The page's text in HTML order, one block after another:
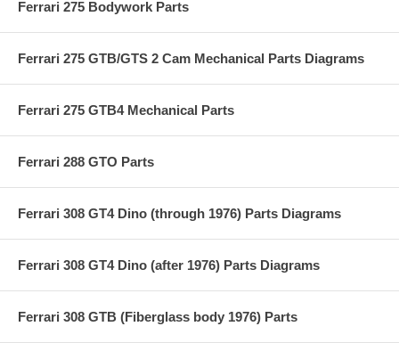
Ferrari 275 Bodywork Parts
Ferrari 275 GTB/GTS 2 Cam Mechanical Parts Diagrams
Ferrari 275 GTB4 Mechanical Parts
Ferrari 288 GTO Parts
Ferrari 308 GT4 Dino (through 1976) Parts Diagrams
Ferrari 308 GT4 Dino (after 1976) Parts Diagrams
Ferrari 308 GTB (Fiberglass body 1976) Parts